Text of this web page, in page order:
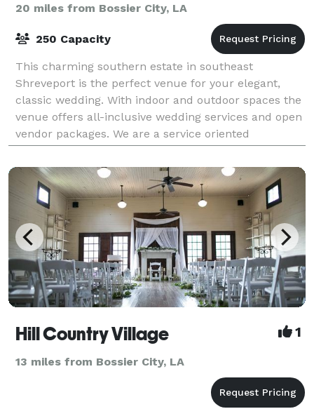
20 miles from Bossier City, LA
250 Capacity
This charming southern estate in southeast
Shreveport is the perfect venue for your elegant,
classic wedding. With indoor and outdoor spaces the
venue offers all-inclusive wedding services and open
vendor packages. We are a service oriented
Hill Country Village 1
13 miles from Bossier City, LA